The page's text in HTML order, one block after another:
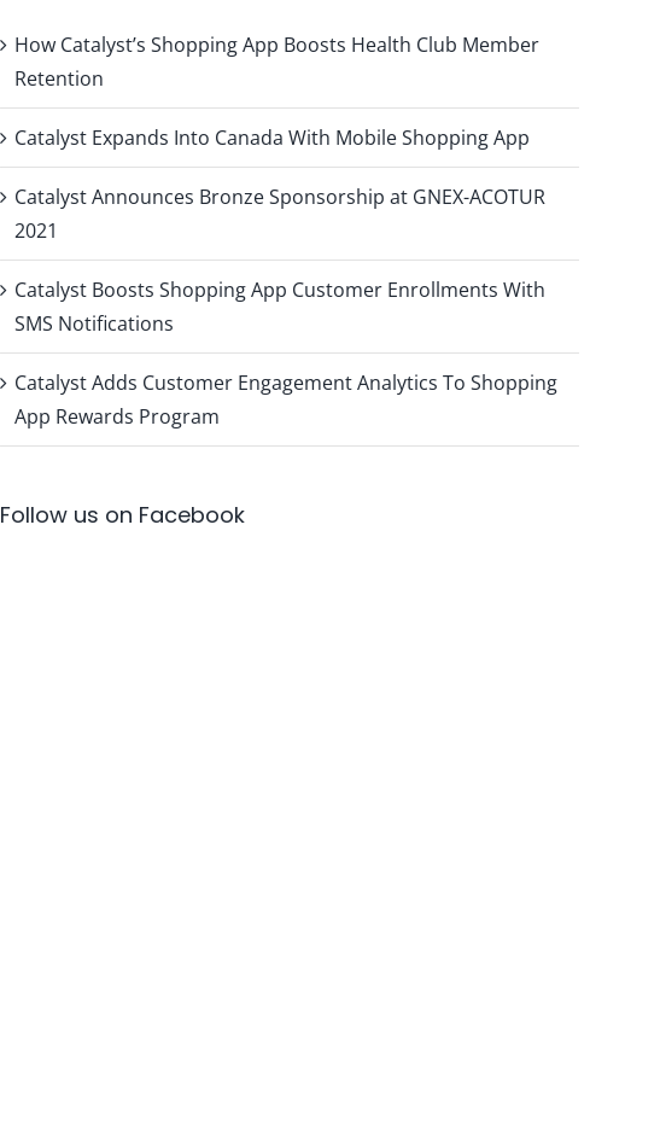
How Catalyst’s Shopping App Boosts Health Club Member
Retention
Catalyst Expands Into Canada With Mobile Shopping App
Catalyst Announces Bronze Sponsorship at GNEX-ACOTUR
2021
Catalyst Boosts Shopping App Customer Enrollments With
SMS Notifications
Catalyst Adds Customer Engagement Analytics To Shopping
App Rewards Program
Follow us on Facebook